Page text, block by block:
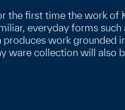
the first time the work of
everyday forms
produces work grounded
ware collection will